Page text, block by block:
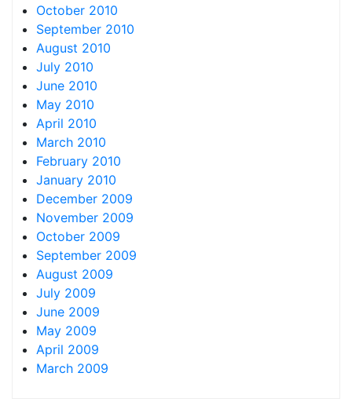
October 2010
September 2010
August 2010
July 2010
June 2010
May 2010
April 2010
March 2010
February 2010
January 2010
December 2009
November 2009
October 2009
September 2009
August 2009
July 2009
June 2009
May 2009
April 2009
March 2009